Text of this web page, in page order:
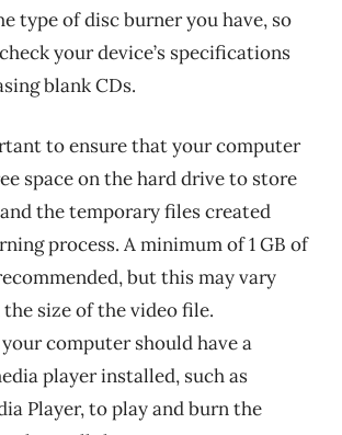
type of disc burner you have, so
your device’s specifications
blank CDs.
to ensure that your computer
space on the hard drive to store
the temporary files created
process. A minimum of 1 GB of
but this may vary
size of the video file.
computer should have a
player installed, such as
Player, to play and burn the